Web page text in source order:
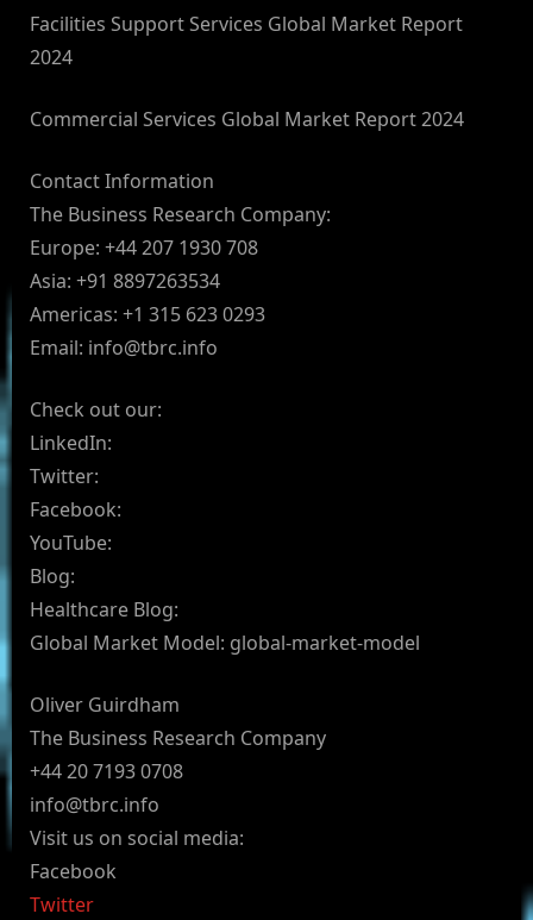
Facilities Support Services Global Market Report
2024
Commercial Services Global Market Report 2024
Contact Information
The Business Research Company:
Europe: +44 207 1930 708
Asia: +91 8897263534
Americas: +1 315 623 0293
Email: info@tbrc.info
Check out our:
LinkedIn:
Twitter:
Facebook:
YouTube:
Blog:
Healthcare Blog:
Global Market Model: global-market-model
Oliver Guirdham
The Business Research Company
+44 20 7193 0708
info@tbrc.info
Visit us on social media:
Facebook
Twitter